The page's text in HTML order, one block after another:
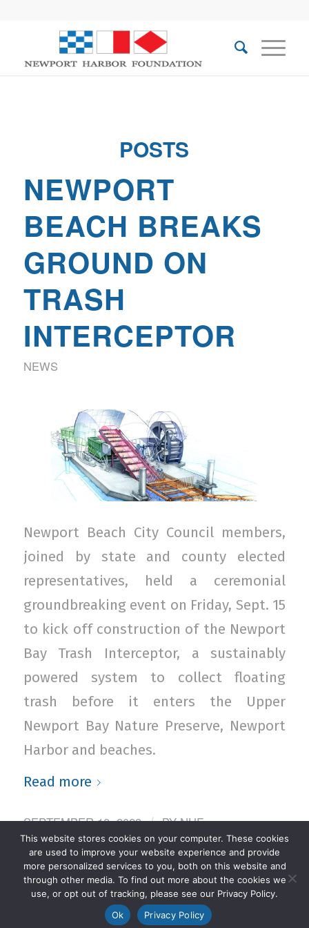
POSTS
NEWPORT
BEACH BREAKS
GROUND ON
TRASH
INTERCEPTOR
NEWS
Newport Beach City Council members,
joined by state and county elected
representatives, held a ceremonial
groundbreaking event on Friday, Sept. 15
to kick off construction of the Newport
Bay Trash Interceptor, a sustainably
powered system to collect floating
trash before it enters the Upper
Newport Bay Nature Preserve, Newport
Harbor and beaches.
Read more
SEPTEMBER 18, 2023 / BYNHF
ADMINISTRATOR
This website stores cookies on your computer. These cookies
are used to improve your website experience and provide
more personalized services to you, both on this website and
through other media. To find out more about the cookies we
use, or opt out of tracking, please see our Privacy Policy.
Ok
Privacy Policy